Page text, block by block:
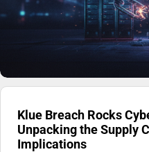
Klue Breach Rocks
Unpacking the Supply
Implications